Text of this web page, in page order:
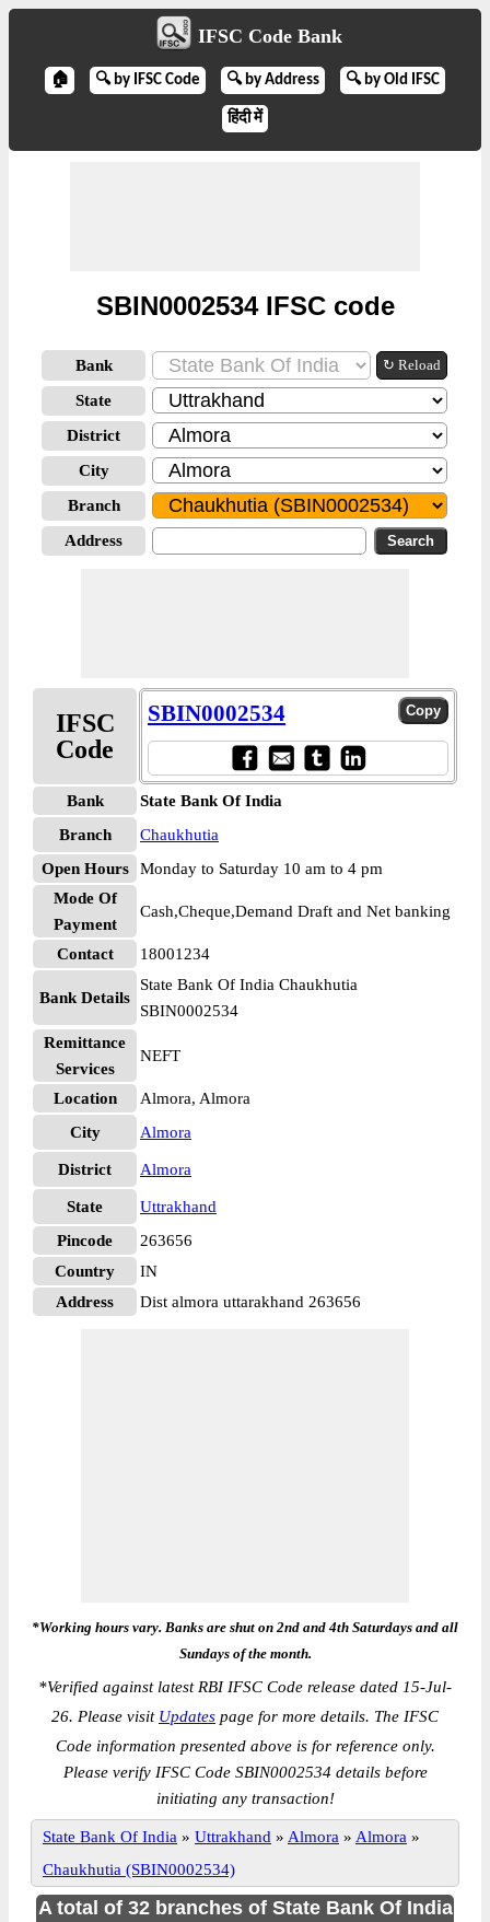
IFSC Code Bank
🏠 🔍 by IFSC Code 🔍 by Address 🔍 by Old IFSC
हिंदी में
SBIN0002534 IFSC code
Bank ↻ Reload
State
District
City
Branch
Address
IFSC
Code
SBIN0002534
Bank
State Bank Of India
Branch
Chaukhutia
Open Hours
Monday to Saturday 10 am to 4 pm
Mode Of
Payment
Cash,Cheque,Demand Draft and Net banking
Contact 18001234
Bank Details
State Bank Of India Chaukhutia
SBIN0002534
Remittance
Services
NEFT
Location
Almora, Almora
City
Almora
District Almora
State
Uttrakhand
Pincode
263656
Country
IN
Address
Dist almora uttarakhand 263656
*Working hours vary. Banks are shut on 2nd and 4th Saturdays and all
Sundays of the month.
*Verified against latest RBI IFSC Code release dated 15-Jul-
26. Please visit Updates page for more details. The IFSC
Code information presented above is for reference only.
Please verify IFSC Code SBIN0002534 details before
initiating any transaction!
State Bank Of India » Uttrakhand » Almora » Almora »
Chaukhutia (SBIN0002534)
A total of 32 branches of State Bank Of India